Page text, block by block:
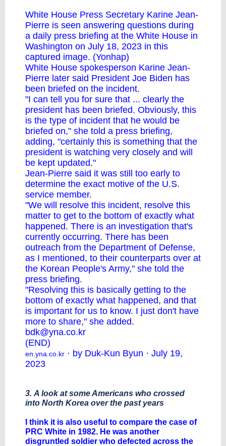
White House Press Secretary Karine Jean-
Pierre is seen answering questions during
a daily press briefing at the White House in
Washington on July 18, 2023 in this
captured image. (Yonhap)
White House spokesperson Karine Jean-
Pierre later said President Joe Biden has
been briefed on the incident.
"I can tell you for sure that ... clearly the
president has been briefed. Obviously, this
is the type of incident that he would be
briefed on," she told a press briefing,
adding, "certainly this is something that the
president is watching very closely and will
be kept updated."
Jean-Pierre said it was still too early to
determine the exact motive of the U.S.
service member.
"We will resolve this incident, resolve this
matter to get to the bottom of exactly what
happened. There is an investigation that's
currently occurring. There has been
outreach from the Department of Defense,
as I mentioned, to their counterparts over at
the Korean People's Army," she told the
press briefing.
"Resolving this is basically getting to the
bottom of exactly what happened, and that
is important for us to know. I just don't have
more to share," she added.
bdk@yna.co.kr
(END)
en.yna.co.kr · by Duk-Kun Byun · July 19,
2023
3. A look at some Americans who crossed
into North Korea over the past years
I think it is also useful to compare the case of
PRC White in 1982. He was another
disgruntled soldier who defected across the